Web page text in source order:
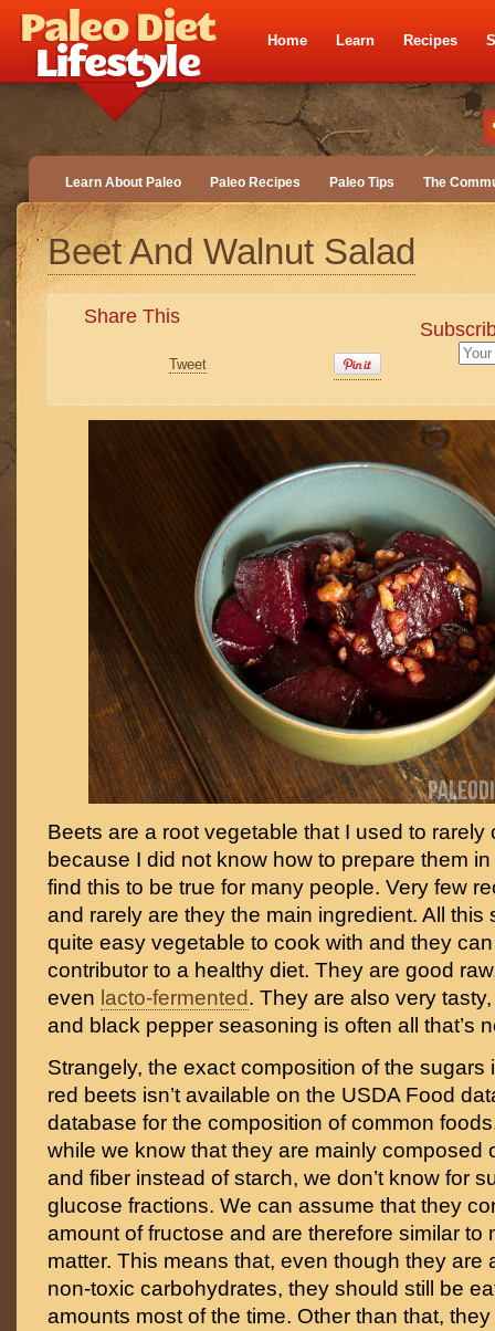
Home Learn Recipes
Learn About Paleo Paleo Recipes Paleo Tips The
Beet And Walnut Salad
Share This
Tweet
Beets are a root vegetable that I used to rarely
because I did not know how to prepare them
find this to be true for many people. Very few
and rarely are they the main ingredient. All this
quite easy vegetable to cook with and they
contributor to a healthy diet. They are good
even lacto-fermented. They are also very
and black pepper seasoning is often all that’s
Strangely, the exact composition of the sugars
red beets isn’t available on the USDA Food
database for the composition of common
while we know that they are mainly composed
and fiber instead of starch, we don’t know for
glucose fractions. We can assume that they
amount of fructose and are therefore similar to
matter. This means that, even though they are
non-toxic carbohydrates, they should still be
amounts most of the time. Other than that,